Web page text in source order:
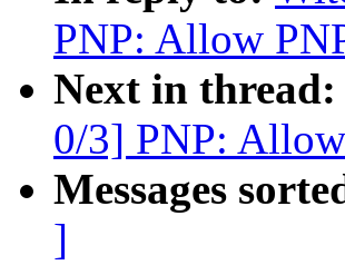
PNP: Allow
Next in thread:
0/3] PNP:
Messages
]